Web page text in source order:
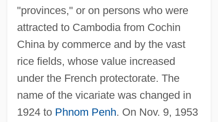
"provinces," or on persons who were
attracted to Cambodia from Cochin
China by commerce and by the vast
rice fields, whose value increased
under the French protectorate. The
name of the vicariate was changed in
1924 to Phnom Penh. On Nov. 9, 1953